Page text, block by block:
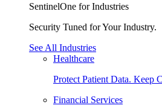
SentinelOne for Industries
Security Tuned for Your Industry.
See All Industries
Healthcare
Protect Patient Data. Keep
Financial Services